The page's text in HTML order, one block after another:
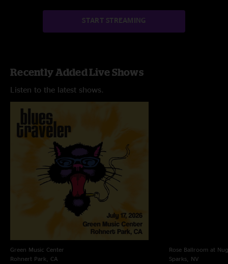
START STREAMING
Recently Added Live Shows
Listen to the latest shows.
Green Music Center
Rohnert Park, CA
Rose Ballroom at
Sparks, NV